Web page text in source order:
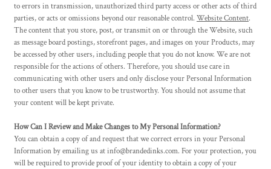
to errors in transmission, unauthorized third party access or other acts of third
parties, or acts or omissions beyond our reasonable control. Website Content.
The content that you store, post, or transmit on or through the Website, such
as message board postings, storefront pages, and images on your Products, may
be accessed by other users, including people that you do not know. We are not
responsible for the actions of others. Therefore, you should use care in
communicating with other users and only disclose your Personal Information
to other users that you know to be trustworthy. You should not assume that
your content will be kept private.
How Can I Review and Make Changes to My Personal Information?
You can obtain a copy of and request that we correct errors in your Personal
Information by emailing us at info@brandedinks.com. For your protection, you
will be required to provide proof of your identity to obtain a copy of your